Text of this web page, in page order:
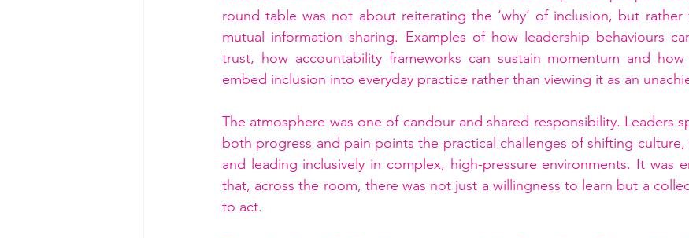
round table was not about reiterating the ‘why’ of inclusion, but rather
mutual information sharing. Examples of how leadership behaviours
trust, how accountability frameworks can sustain momentum and how
embed inclusion into everyday practice rather than viewing it as an
The atmosphere was one of candour and shared responsibility. Leaders
both progress and pain points the practical challenges of shifting culture,
and leading inclusively in complex, high-pressure environments. It was
that, across the room, there was not just a willingness to learn but a
to act.